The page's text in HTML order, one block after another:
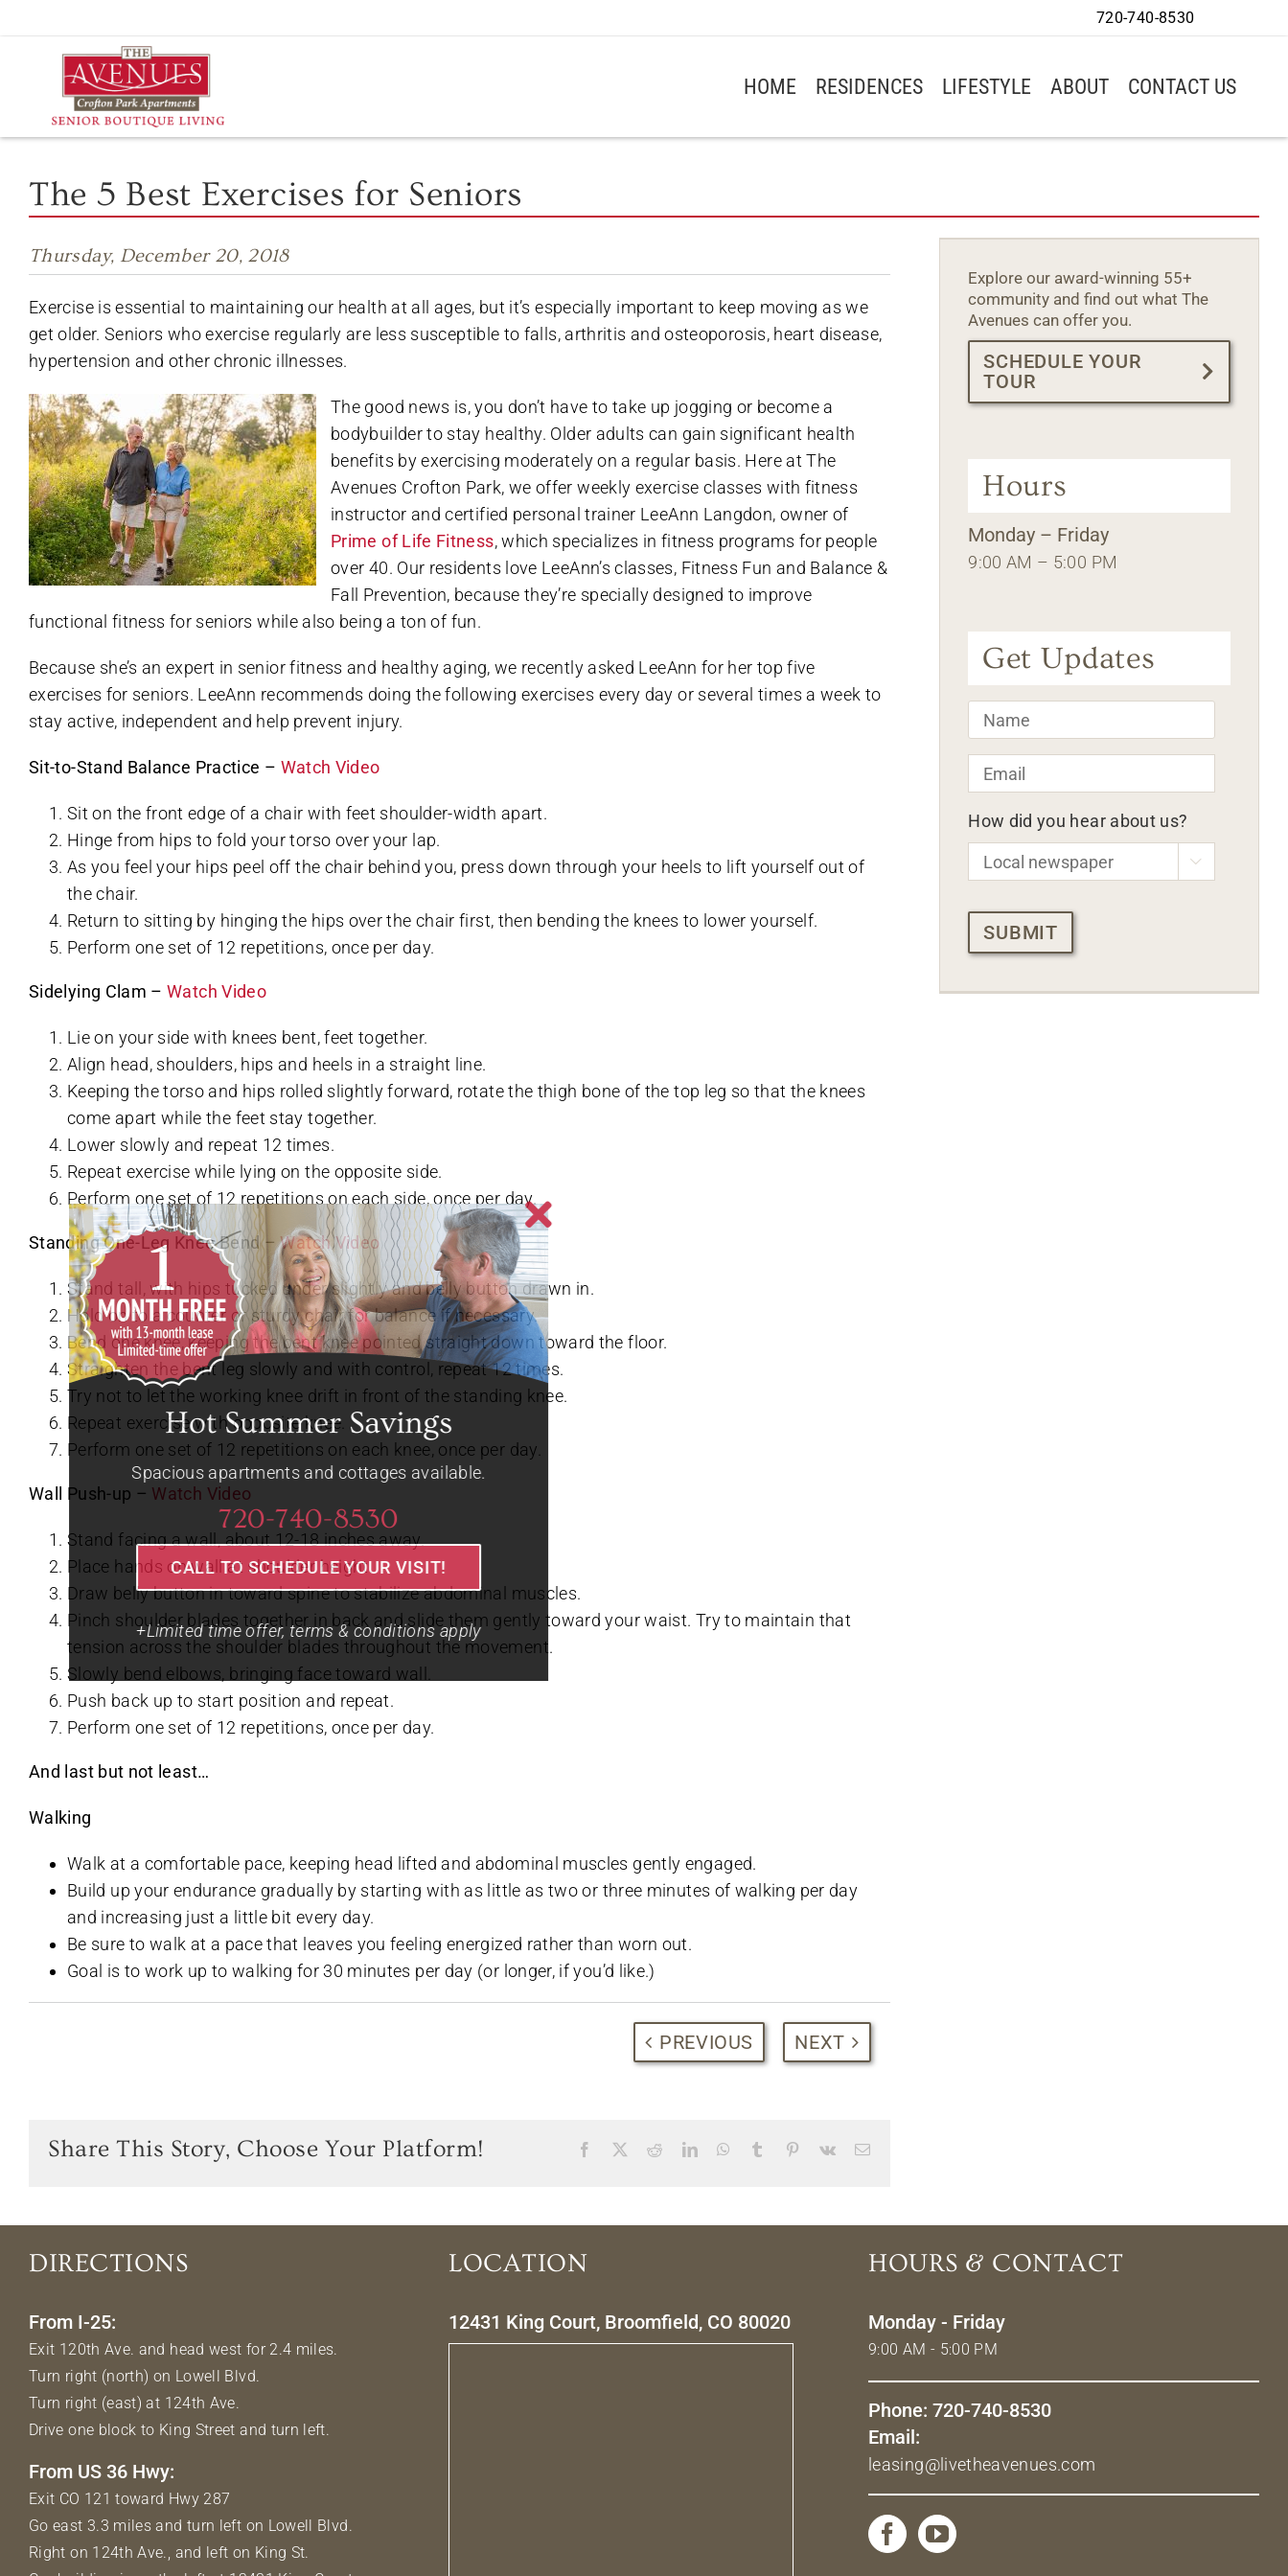
to
HOME RESIDENCES LIFESTYLE ABOUT CONTACT US
The 5 Best Exercises for Seniors
Thursday, December 20, 2018
Exercise is essential to maintaining our health at all ages, but it’s especially important to keep moving as we
get older. Seniors who exercise regularly are less susceptible to falls, arthritis and osteoporosis, heart disease,
hypertension and other chronic illnesses.
The good news is, you don’t have to take up jogging or become a
bodybuilder to stay healthy. Older adults can gain significant health
benefits by exercising moderately on a regular basis. Here at The
Avenues Crofton Park, we offer weekly exercise classes with fitness
instructor and certified personal trainer LeeAnn Langdon, owner of
Prime of Life Fitness, which specializes in fitness programs for people
over 40. Our residents love LeeAnn’s classes, Fitness Fun and Balance &
Fall Prevention, because they’re specially designed to improve
functional fitness for seniors while also being a ton of fun.
Because she’s an expert in senior fitness and healthy aging, we recently asked LeeAnn for her top five
exercises for seniors. LeeAnn recommends doing the following exercises every day or several times a week to
stay active, independent and help prevent injury.
Sit-to-Stand Balance Practice – Watch Video
Sit on the front edge of a chair with feet shoulder-width apart.
Hinge from hips to fold your torso over your lap.
As you feel your hips peel off the chair behind you, press down through your heels to lift yourself out of
the chair.
Return to sitting by hinging the hips over the chair first, then bending the knees to lower yourself.
Perform one set of 12 repetitions, once per day.
Sidelying Clam –Watch Video
Lie on your side with knees bent, feet together.
Align head, shoulders, hips and heels in a straight line.
Keeping the torso and hips rolled slightly forward, rotate the thigh bone of the top leg so that the knees
come apart while the feet stay together.
Lower slowly and repeat 12 times.
Repeat exercise while lying on the opposite side.
Perform one set of 12 repetitions on each side, once per day.
Standing One-Leg Knee Bend –Watch Video
Stand tall, with hips tucked under slightly and belly button drawn in.
Hold on to a counter or sturdy chair for balance if necessary.
Bend one knee, keeping the bent knee pointed straight down toward the floor.
Straighten the bent leg slowly and with control, repeat 12 times.
Try not to let the working knee drift in front of the standing knee.
Repeat exercise with opposite knee.
Perform one set of 12 repetitions on each knee, once per day.
Wall Push-up – Watch Video
Stand facing a wall, about 12-18 inches away.
Place hands on wall at shoulder height.
Draw belly button in toward spine to stabilize abdominal muscles.
Pinch shoulder blades together in back and slide them gently toward your waist. Try to maintain that
tension across the shoulder blades throughout the movement.
Slowly bend elbows, bringing face toward wall.
Push back up to start position and repeat.
Perform one set of 12 repetitions, once per day.
And last but not least…
Walking
Walk at a comfortable pace, keeping head lifted and abdominal muscles gently engaged.
Build up your endurance gradually by starting with as little as two or three minutes of walking per day
and increasing just a little bit every day.
Be sure to walk at a pace that leaves you feeling energized rather than worn out.
Goal is to work up to walking for 30 minutes per day (or longer, if you’d like.)
PREVIOUS NEXT
Share This Story, Choose Your Platform! Facebook RedditLinkedInWhatsApp
Tumblr PinterestVk Email
Explore our award-winning 55+
community and find out what The
Avenues can offer you.
SCHEDULE YOUR
TOUR
Hours
Monday – Friday
9:00 AM – 5:00 PM
Get Updates
Name
Email *
How did you hear about us?

CAPTCHA
DIRECTIONS
From I-25:
Exit 120th Ave. and head west for 2.4 miles.
Turn right (north) on Lowell Blvd.
Turn right (east) at 124th Ave.
Drive one block to King Street and turn left.
From US 36 Hwy:
Exit CO 121 toward Hwy 287
Go east 3.3 miles and turn left on Lowell Blvd.
Right on 124th Ave., and left on King St.
LOCATION
12431 King Court, Broomfield, CO 80020
HOURS & CONTACT
Monday - Friday
9:00 AM - 5:00 PM
Phone: 720-740-8530
Email:
leasing@livetheavenues.com
720-740-8530
Spacious apartments and cottages available.
+Limited time offer, terms & conditions apply